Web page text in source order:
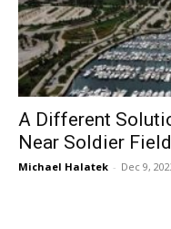
A Different
Near Soldier Field
Michael Halatek - Dec 9,